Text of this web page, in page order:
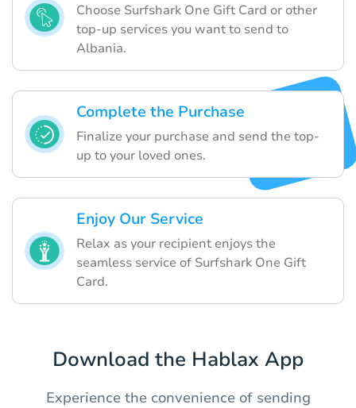
Choose Surfshark One Gift Card or other
top-up services you want to send to
Albania.
Complete the Purchase
Finalize your purchase and send the top-
up to your loved ones.
Enjoy Our Service
Relax as your recipient enjoys the
seamless service of Surfshark One Gift
Card.
Download the Hablax App
Experience the convenience of sending